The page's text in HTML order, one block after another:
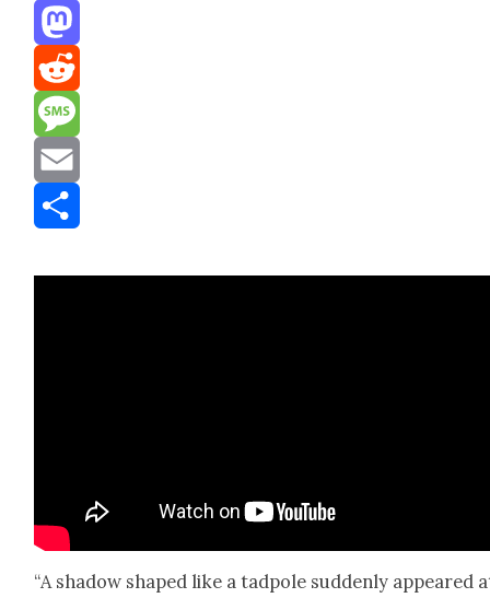
Threads
Mastodon
Reddit
Message
Email
“A shad­ow shaped like a tad­pole sud­den­ly appeared